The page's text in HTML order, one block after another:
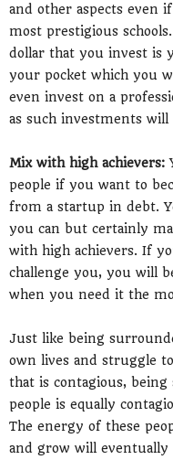
and other aspects even
most prestigious
dollar that you invest is
your pocket which you
even invest on a
as such investments
Mix with high achievers:
people if you want to
from a startup in debt.
you can but certainly
with high achievers. If
challenge you, you will
when you need it the
Just like being
own lives and struggle
that is contagious,
people is equally
The energy of these
and grow will